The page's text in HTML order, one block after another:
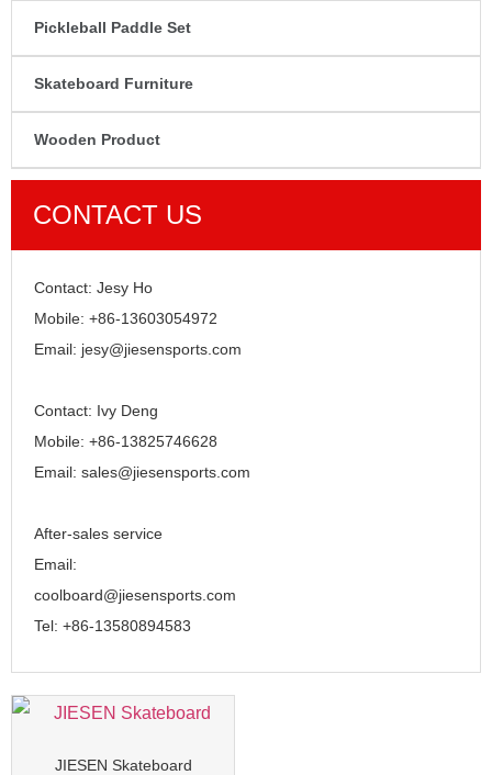
Pickleball Paddle Set
Skateboard Furniture
Wooden Product
CONTACT US
Contact: Jesy Ho
Mobile: +86-13603054972
Email: jesy@jiesensports.com
Contact: Ivy Deng
Mobile: +86-13825746628
Email: sales@jiesensports.com
After-sales service
Email:
coolboard@jiesensports.com
Tel: +86-13580894583
JIESEN Skateboard